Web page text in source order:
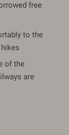
free
to the
of the
are